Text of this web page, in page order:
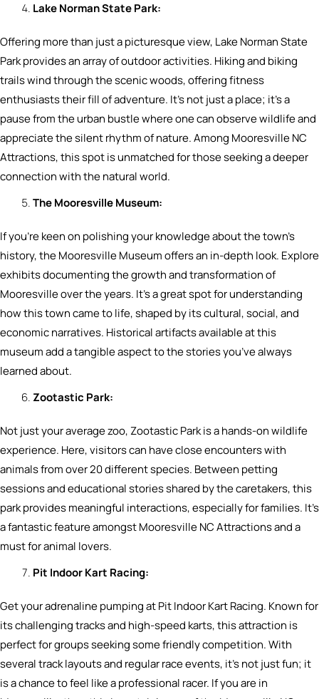
Lake Norman State Park:
Offering more than just a picturesque view, Lake Norman State
Park provides an array of outdoor activities. Hiking and biking
trails wind through the scenic woods, offering fitness
enthusiasts their fill of adventure. It’s not just a place; it’s a
pause from the urban bustle where one can observe wildlife and
appreciate the silent rhythm of nature. Among Mooresville NC
Attractions, this spot is unmatched for those seeking a deeper
connection with the natural world.
The Mooresville Museum:
If you’re keen on polishing your knowledge about the town’s
history, the Mooresville Museum offers an in-depth look. Explore
exhibits documenting the growth and transformation of
Mooresville over the years. It’s a great spot for understanding
how this town came to life, shaped by its cultural, social, and
economic narratives. Historical artifacts available at this
museum add a tangible aspect to the stories you’ve always
learned about.
Zootastic Park:
Not just your average zoo, Zootastic Park is a hands-on wildlife
experience. Here, visitors can have close encounters with
animals from over 20 different species. Between petting
sessions and educational stories shared by the caretakers, this
park provides meaningful interactions, especially for families. It’s
a fantastic feature amongst Mooresville NC Attractions and a
must for animal lovers.
Pit Indoor Kart Racing:
Get your adrenaline pumping at Pit Indoor Kart Racing. Known for
its challenging tracks and high-speed karts, this attraction is
perfect for groups seeking some friendly competition. With
several track layouts and regular race events, it’s not just fun; it
is a chance to feel like a professional racer. If you are in